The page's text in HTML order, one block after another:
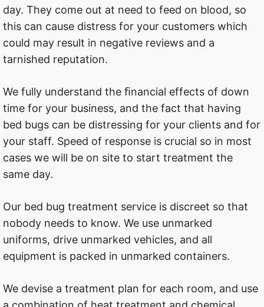
day. They come out at need to feed on blood, so
this can cause distress for your customers which
could may result in negative reviews and a
tarnished reputation.
We fully understand the ﬁnancial effects of down
time for your business, and the fact that having
bed bugs can be distressing for your clients and for
your staff. Speed of response is crucial so in most
cases we will be on site to start treatment the
same day.
Our bed bug treatment service is discreet so that
nobody needs to know. We use unmarked
uniforms, drive unmarked vehicles, and all
equipment is packed in unmarked containers.
We devise a treatment plan for each room, and use